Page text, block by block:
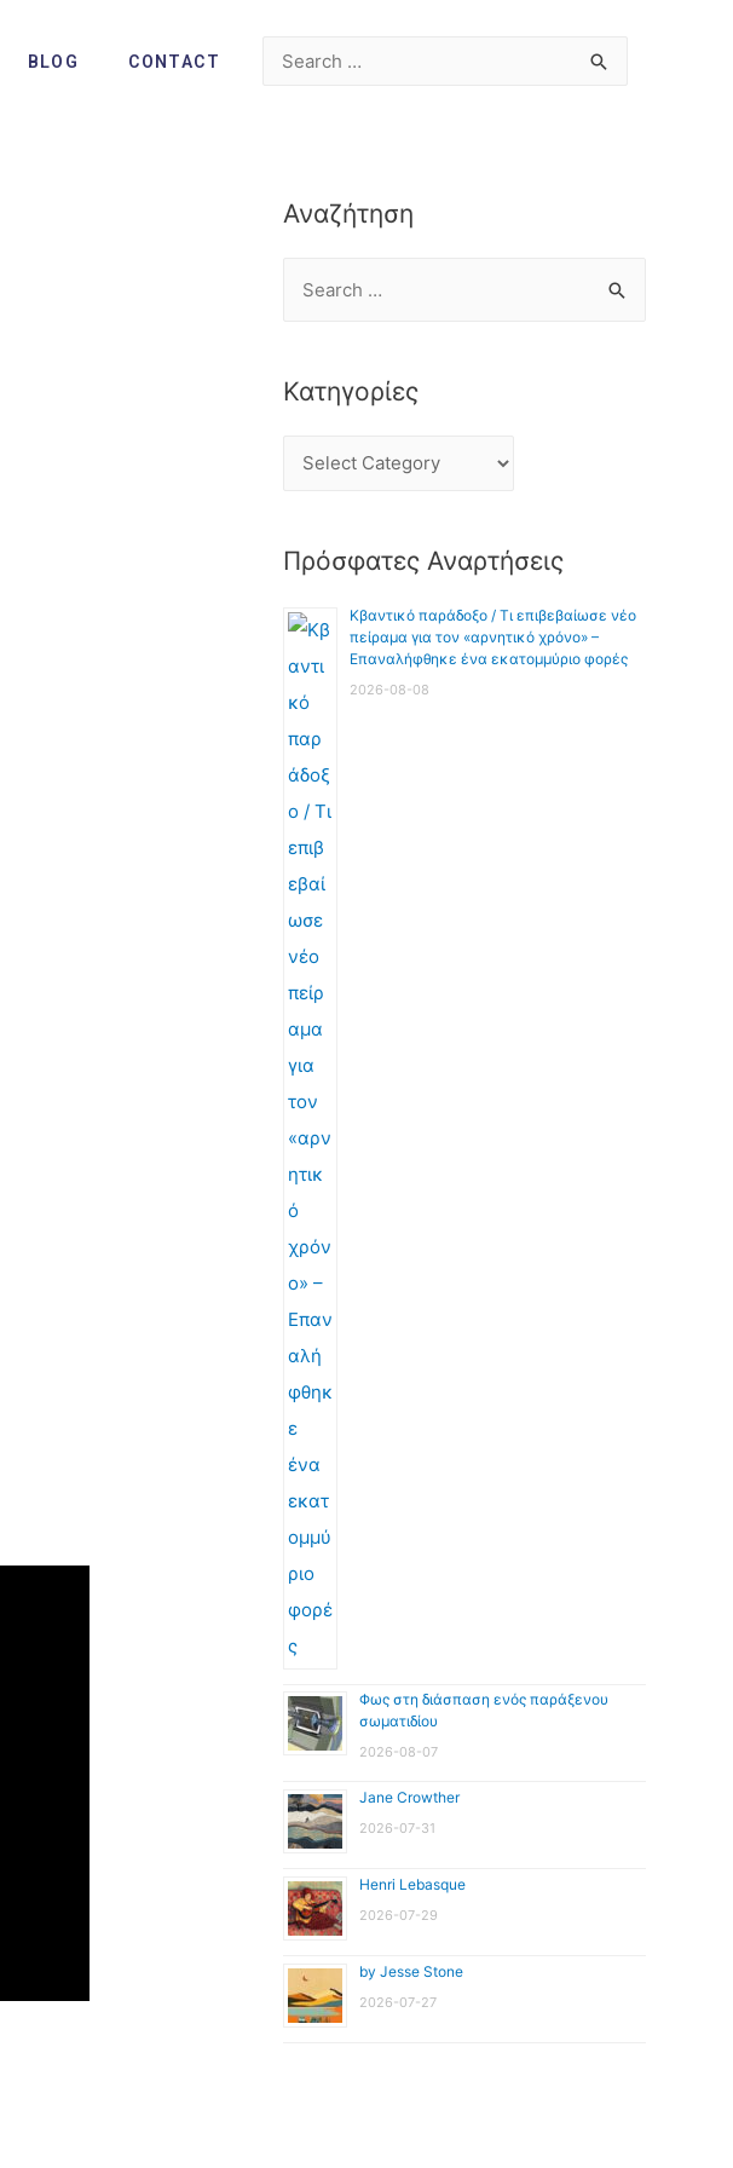
BLOG CONTACT
Αναζήτηση
Κατηγορίες
Πρόσφατες Αναρτήσεις
Κβαντικό παράδοξο / Τι επιβεβαίωσε νέο
πείραμα για τον «αρνητικό χρόνο» –
Επαναλήφθηκε ένα εκατομμύριο φορές
2026-08-08
Φως στη διάσπαση ενός παράξενου
σωματιδίου
2026-08-07
Jane Crowther
2026-07-31
Henri Lebasque
2026-07-29
by Jesse Stone
2026-07-27